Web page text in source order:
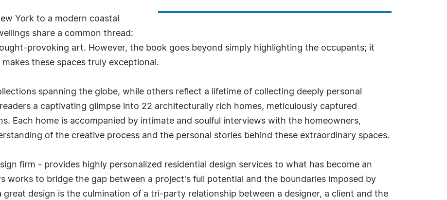
York to a modern coastal
share a common thread:
provoking art. However, the book goes beyond simply highlighting the occupants; it
these spaces truly exceptional.
spanning the globe, while others reflect a lifetime of collecting deeply personal
a captivating glimpse into 22 architecturally rich homes, meticulously captured
Each home is accompanied by intimate and soulful interviews with the homeowners,
of the creative process and the personal stories behind these extraordinary spaces.
firm - provides highly personalized residential design services to what has become an
works to bridge the gap between a project's full potential and the boundaries imposed by
great design is the culmination of a tri-party relationship between a designer, a client and the